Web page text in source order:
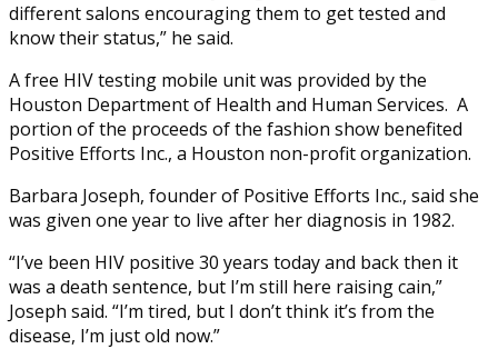
different salons encouraging them to get tested and
know their status,” he said.
A free HIV testing mobile unit was provided by the
Houston Department of Health and Human Services. A
portion of the proceeds of the fashion show benefited
Positive Efforts Inc., a Houston non-profit organization.
Barbara Joseph, founder of Positive Efforts Inc., said she
was given one year to live after her diagnosis in 1982.
“I’ve been HIV positive 30 years today and back then it
was a death sentence, but I’m still here raising cain,”
Joseph said. “I’m tired, but I don’t think it’s from the
disease, I’m just old now.”